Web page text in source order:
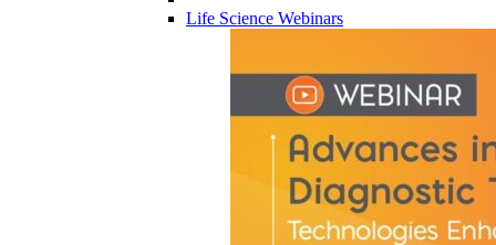
Life Science Webinars